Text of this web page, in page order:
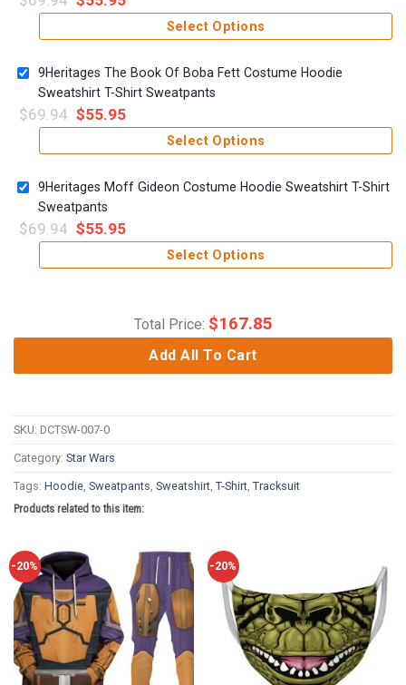
Select Options
9Heritages The Book Of Boba Fett Costume Hoodie
Sweatshirt T-Shirt Sweatpants
$69.94 $55.95
Select Options
9Heritages Moff Gideon Costume Hoodie Sweatshirt T-Shirt
Sweatpants
$69.94 $55.95
Select Options
Total Price: $167.85
Add All To Cart
SKU: DCTSW-007-0
Category: Star Wars
Tags: Hoodie Sweatpants Sweatshirt T-Shirt Tracksuit
Products related to this item:
-20% -20%